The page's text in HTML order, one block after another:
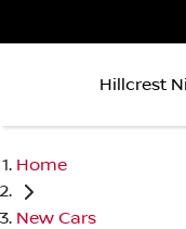
Hillcrest
Home
New Cars